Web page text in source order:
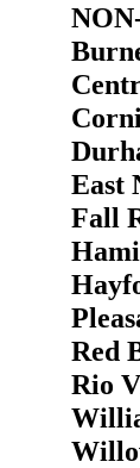
East
Fall
Red
Rio